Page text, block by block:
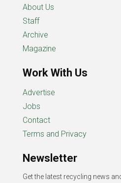
About Us
Staff
Archive
Magazine
Work With Us
Advertise
Jobs
Contact
Terms and Privacy
Newsletter
Get the latest recycling news